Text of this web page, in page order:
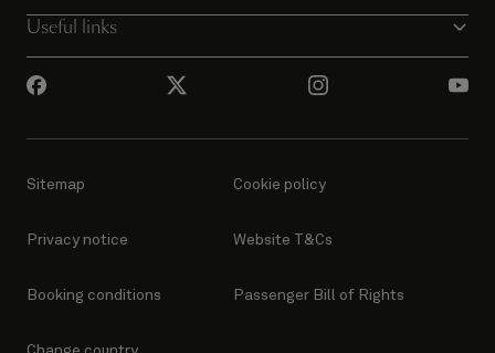
Useful links
Sitemap Cookie policy
Privacy notice Website T&Cs
Booking conditions Passenger Bill of Rights